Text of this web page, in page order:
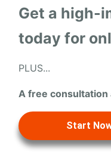
Get a high-
today for
PLUS...
A free consultation
Start